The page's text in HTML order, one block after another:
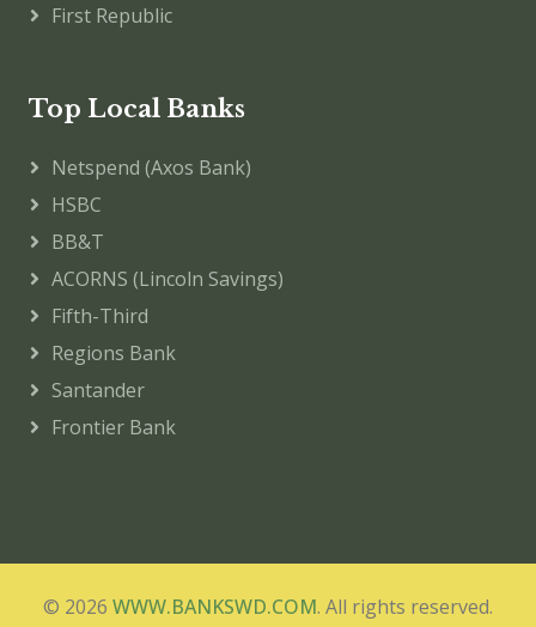
First Republic
Top Local Banks
Netspend (Axos Bank)
HSBC
BB&T
ACORNS (Lincoln Savings)
Fifth-Third
Regions Bank
Santander
Frontier Bank
© 2026 WWW.BANKSWD.COM. All rights reserved.